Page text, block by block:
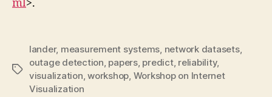
ml>.
Tags
lander, measurement systems network datasets,
outage detection papers, predict, reliability,
visualization ,workshop Workshop on Internet
Visualization